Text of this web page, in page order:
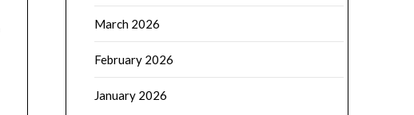
March 2026
February 2026
January 2026